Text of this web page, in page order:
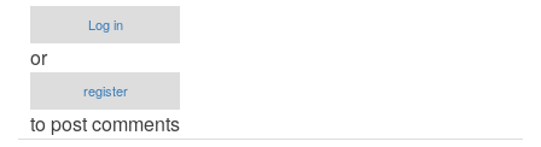
Log in
or
register
to post comments